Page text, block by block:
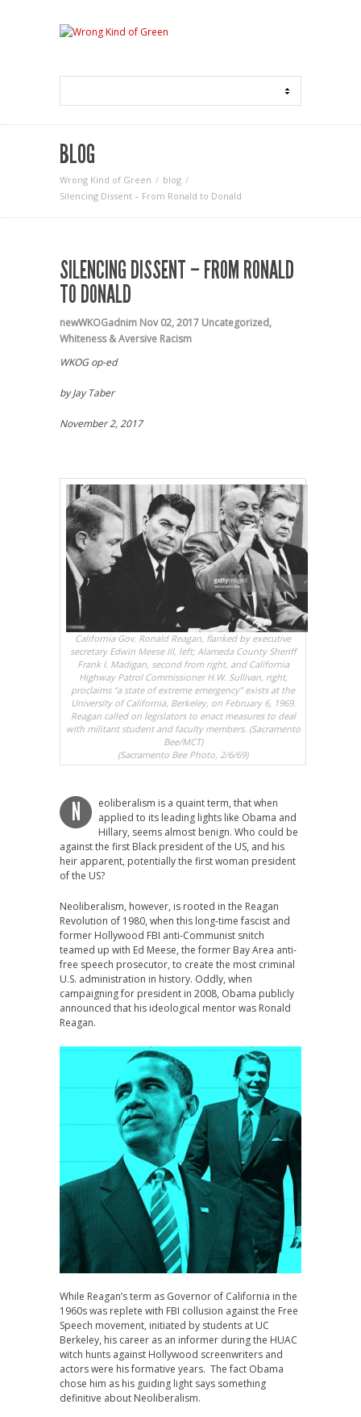
BLOG
Wrong Kind of Green
blog
Silencing Dissent – From Ronald to Donald
SILENCING DISSENT – FROM RONALD
TO DONALD
newWKOGadnim Nov 02, 2017 Uncategorized,
Whiteness & Aversive Racism
WKOG op-ed
by Jay Taber
November 2, 2017
California Gov. Ronald Reagan, flanked by executive
secretary Edwin Meese III, left; Alameda County Sheriff
Frank I. Madigan, second from right, and California
Highway Patrol Commissioner H.W. Sullivan, right,
proclaims “a state of extreme emergency” exists at the
University of California, Berkeley, on February 6, 1969.
Reagan called on legislators to enact measures to deal
with militant student and faculty members. (Sacramento
Bee/MCT)
(Sacramento Bee Photo, 2/6/69)
N
eoliberalism is a quaint term, that when
applied to its leading lights like Obama and
Hillary, seems almost benign. Who could be
against the first Black president of the US, and his
heir apparent, potentially the first woman president
of the US?
Neoliberalism, however, is rooted in the Reagan
Revolution of 1980, when this long-time fascist and
former Hollywood FBI anti-Communist snitch
teamed up with Ed Meese, the former Bay Area anti-
free speech prosecutor, to create the most criminal
U.S. administration in history. Oddly, when
campaigning for president in 2008, Obama publicly
announced that his ideological mentor was Ronald
Reagan.
While Reagan’s term as Governor of California in the
1960s was replete with FBI collusion against the Free
Speech movement, initiated by students at UC
Berkeley, his career as an informer during the HUAC
witch hunts against Hollywood screenwriters and
actors were his formative years. The fact Obama
chose him as his guiding light says something
definitive about Neoliberalism.